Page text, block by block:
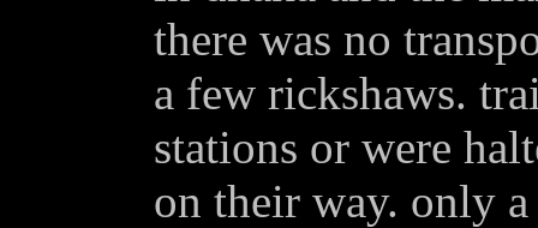
there was no
a few rickshaws.
stations or were
on their way. only